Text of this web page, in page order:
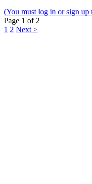
(You must log in or sign up
Page 1 of 2
1 2 Next >